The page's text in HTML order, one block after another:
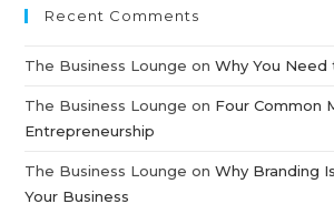
Recent Comments
The Business Lounge onWhy You
The Business Lounge on Four Common
Entrepreneurship
The Business Lounge onWhy Branding
Your Business